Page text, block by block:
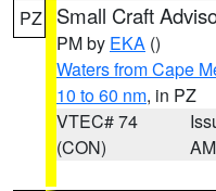
PZ Small Craft
PM by EKA ()
Waters from Cape
10 to 60 nm, in PZ
VTEC# 74
(CON)
AM